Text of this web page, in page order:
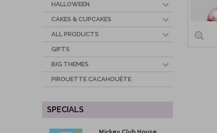
HALLOWEEN
CAKES & CUPCAKES
ALL PRODUCTS
GIFTS
BIG THEMES
PIROUETTE CACAHOUÈTE
SPECIALS